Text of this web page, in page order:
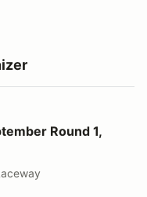
1, 2026 - Volunteer
Round 1,